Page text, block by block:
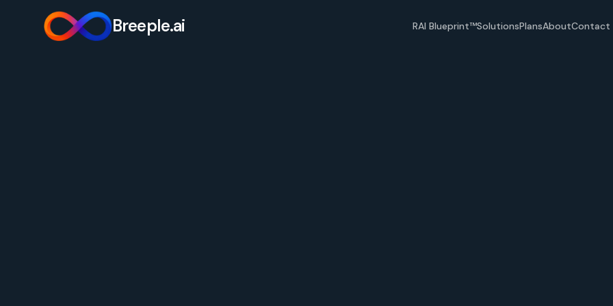
Breeple.ai RAI Blueprint™SolutionsPlansAboutContact